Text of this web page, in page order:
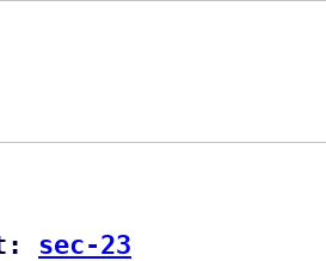
sec-23